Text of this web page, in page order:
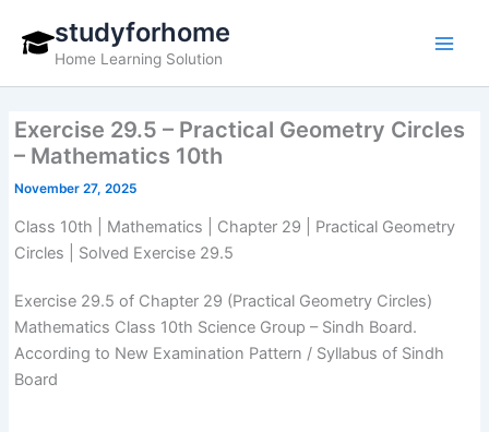
content
studyforhome
Home Learning Solution
Exercise 29.5 – Practical Geometry Circles
– Mathematics 10th
November 27, 2025
Class 10th | Mathematics | Chapter 29 | Practical Geometry
Circles | Solved Exercise 29.5
Exercise 29.5 of Chapter 29 (Practical Geometry Circles)
Mathematics Class 10th Science Group – Sindh Board.
According to New Examination Pattern / Syllabus of Sindh
Board